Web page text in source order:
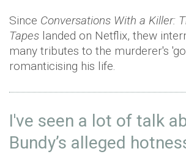
Since Conversations With a Killer:
Tapes landed on Netflix, thew
many tributes to the murderer's
romanticising his life.
I've seen a lot of talk
Bundy’s alleged